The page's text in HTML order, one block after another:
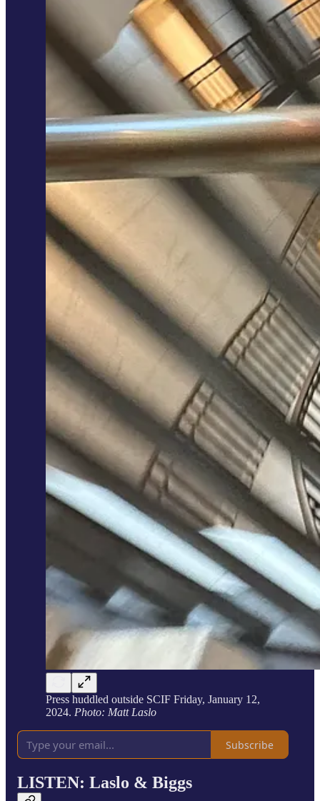
Press huddled outside SCIF Friday, January 12,
2024. Photo: Matt Laslo
Subscribe
LISTEN: Laslo & Biggs